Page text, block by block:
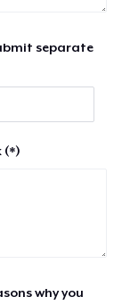
separate
(*)
why you